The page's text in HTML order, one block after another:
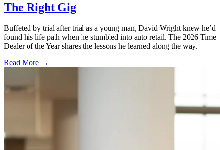
The Right Gig
Buffeted by trial after trial as a young man, David Wright knew he’d
found his life path when he stumbled into auto retail. The 2026 Time
Dealer of the Year shares the lessons he learned along the way.
Read More →